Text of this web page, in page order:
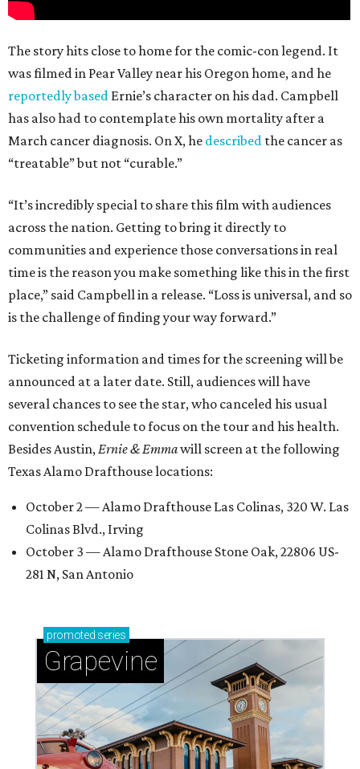
The story hits close to home for the comic-con legend. It
was filmed in Pear Valley near his Oregon home, and he
reportedly based Ernie’s character on his dad. Campbell
has also had to contemplate his own mortality after a
March cancer diagnosis. On X, he described the cancer as
“treatable” but not “curable.”
“It’s incredibly special to share this film with audiences
across the nation. Getting to bring it directly to
communities and experience those conversations in real
time is the reason you make something like this in the first
place,” said Campbell in a release. “Loss is universal, and so
is the challenge of finding your way forward.”
Ticketing information and times for the screening will be
announced at a later date. Still, audiences will have
several chances to see the star, who canceled his usual
convention schedule to focus on the tour and his health.
Besides Austin,Ernie & Emmawill screen at the following
Texas Alamo Drafthouse locations:
October 2 — Alamo Drafthouse Las Colinas, 320 W. Las
Colinas Blvd., Irving
October 3 — Alamo Drafthouse Stone Oak, 22806 US-
281 N, San Antonio
promoted series
Grapevine